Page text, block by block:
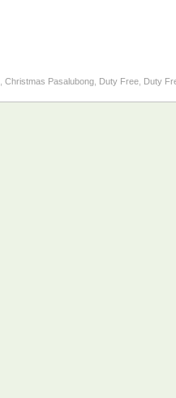
Christmas Pasalubong, Duty Free, Duty